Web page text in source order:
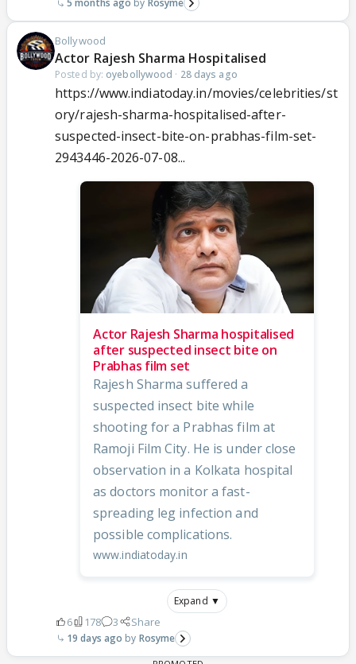
5 months ago Rosyme
Bollywood
Actor Rajesh Sharma Hospitalised
Posted by: oyebollywood · 28 days ago
https://www.indiatoday.in/movies/celebrities/st
ory/rajesh-sharma-hospitalised-after-
suspected-insect-bite-on-prabhas-film-set-
2943446-2026-07-08...
Actor Rajesh Sharma hospitalised
after suspected insect bite on
Prabhas film set
Rajesh Sharma suffered a
suspected insect bite while
shooting for a Prabhas film at
Ramoji Film City. He is under close
observation in a Kolkata hospital
as doctors monitor a fast-
spreading leg infection and
possible complications.
www.indiatoday.in
Expand ▼
6 178 3 Share
19 days ago Rosyme